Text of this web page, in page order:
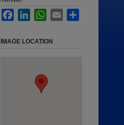
FacebookLinkedInWhatsApp
Email
IMAGE LOCATION